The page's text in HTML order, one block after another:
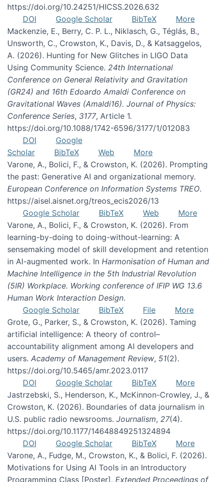
https://doi.org/10.24251/HICSS.2026.632
DOI
Google Scholar BibTeX
More
Mackenzie, E., Berry, C. P. L., Niklasch, G., Téglás, B.,
Unsworth, C., Crowston, K., Davis, D., & Katsaggelos,
A. (2026). Hunting for New Glitches in LIGO Data
Using Community Science. 24th International
Conference on General Relativity and Gravitation
(GR24) and 16th Edoardo Amaldi Conference on
Gravitational Waves (Amaldi16). Journal of Physics:
Conference Series, 3177, Article 1.
https://doi.org/10.1088/1742-6596/3177/1/012083
DOI
Google
Scholar
BibTeX Web
More
Varone, A., Bolici, F., & Crowston, K. (2026). Prompting
the past: Generative AI and organizational memory.
European Conference on Information Systems TREO.
https://aisel.aisnet.org/treos_ecis2026/13
Google Scholar
BibTeX Web
More
Varone, A., Bolici, F., & Crowston, K. (2026). From
learning-by-doing to doing-without-learning: A
sensemaking model of skill development and retention
in AI-augmented work. In Harmonisation of Human and
Machine Intelligence in the 5th Industrial Revolution
(5IR) Workplace. Working conference of IFIP WG 13.6
Human Work Interaction Design.
Google Scholar
BibTeX File
More
Grote, G., Parker, S., & Crowston, K. (2026). Taming
artificial intelligence: A theory of control–
accountability alignment among AI developers and
users. Academy of Management Review, 51(2).
https://doi.org/10.5465/amr.2023.0117
DOI
Google Scholar BibTeX
More
Jastrzebski, S., Henderson, K., McKinnon-Crowley, J., &
Crowston, K. (2026). Boundaries of data journalism in
U.S. public radio newsrooms. Journalism, 27(4).
https://doi.org/10.1177/14648849251324894
DOI
Google Scholar BibTeX
More
Varone, A., Fudge, M., Crowston, K., & Bolici, F. (2026).
Motivations for Using AI Tools in an Introductory
Programming Class [Poster]. Extended Proceedings of